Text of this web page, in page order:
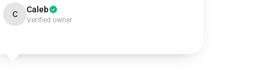
C Caleb
Verified owner